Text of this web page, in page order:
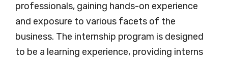
professionals, gaining hands-on experience
and exposure to various facets of the
business. The internship program is designed
to be a learning experience, providing interns